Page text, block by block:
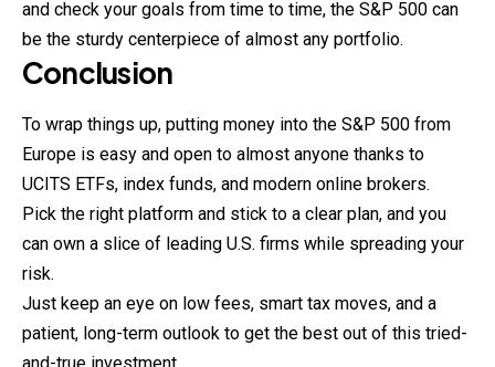
and check your goals from time to time, the S&P 500 can
be the sturdy centerpiece of almost any portfolio.
Conclusion
To wrap things up, putting money into the S&P 500 from
Europe is easy and open to almost anyone thanks to
UCITS ETFs, index funds, and modern online brokers.
Pick the right platform and stick to a clear plan, and you
can own a slice of leading U.S. firms while spreading your
risk.
Just keep an eye on low fees, smart tax moves, and a
patient, long-term outlook to get the best out of this tried-